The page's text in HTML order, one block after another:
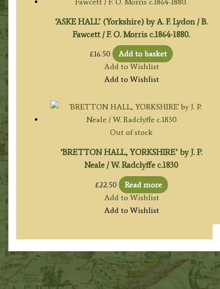
‘ASKE HALL’ (Yorkshire) by A. F. Lydon / B.
Fawcett / F. O. Morris c.1864-1880.
£16.50
Add to basket
Add to Wishlist
Add to Wishlist
Out of stock
‘BRETTON HALL, YORKSHIRE’ by J. P.
Neale / W. Radclyffe c.1830
£22.50
Read more
Add to Wishlist
Add to Wishlist